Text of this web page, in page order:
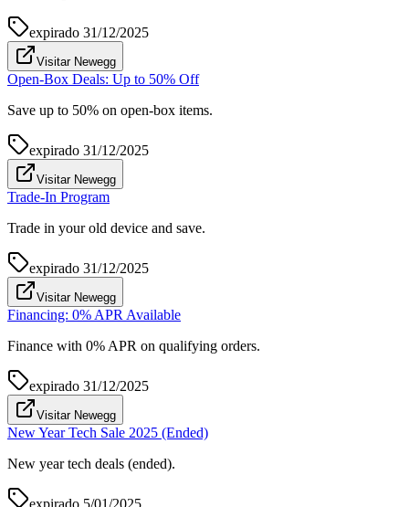
expirado 31/12/2025
Visitar Newegg
Open-Box Deals: Up to 50% Off
Save up to 50% on open-box items.
expirado 31/12/2025
Visitar Newegg
Trade-In Program
Trade in your old device and save.
expirado 31/12/2025
Visitar Newegg
Financing: 0% APR Available
Finance with 0% APR on qualifying orders.
expirado 31/12/2025
Visitar Newegg
New Year Tech Sale 2025 (Ended)
New year tech deals (ended).
expirado 5/01/2025